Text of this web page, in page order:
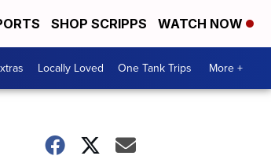
SHOP SCRIPPS WATCH NOW
Locally Loved One Tank Trips More +